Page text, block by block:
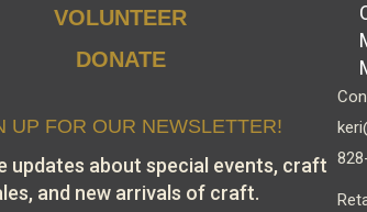
chosen
page
VOLUNTEER
DONATE
UP FOR OUR NEWSLETTER!
updates about special events, craft
and new arrivals of craft.